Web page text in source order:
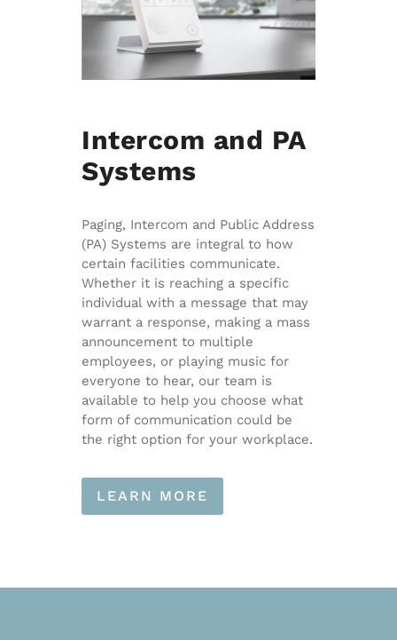
Intercom and PA
Systems
Paging, Intercom and Public Address
(PA) Systems are integral to how
certain facilities communicate.
Whether it is reaching a specific
individual with a message that may
warrant a response, making a mass
announcement to multiple
employees, or playing music for
everyone to hear, our team is
available to help you choose what
form of communication could be
the right option for your workplace.
LEARN MORE